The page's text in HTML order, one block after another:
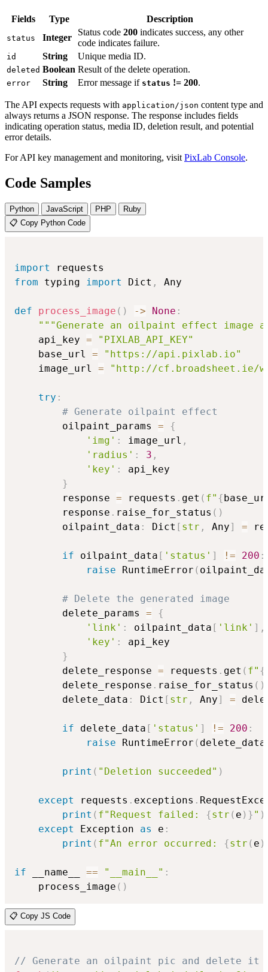
Fields Type Description
status Integer
Status code 200 indicates success, any other
code indicates failure.
id String Unique media ID.
deleted Boolean Result of the delete operation.
error String Error message if status != 200.
The API expects requests with application/json content type and
always returns a JSON response. The response includes fields
indicating operation status, media ID, deletion result, and potential
error details.
For API key management and monitoring, visit PixLab Console.
Code Samples
Python JavaScript PHP
Ruby
📋 Copy Python Code
import
from typing import Dict , Any
def process_image ( ) -> None :
"""Generate an oilpaint effect image
    api_key
=
"PIXLAB_API_KEY"
    base_url
=
"https://api.pixlab.io"
    image_url
= "http://cf.broadsheet.ie/
try :
# Generate oilpaint effect
        oilpaint_params
=
{
'img' : image_url ,
'radius' : 3 ,
'key' :
api_key
}
        response
= requests . get ( f" {
        response
. raise_for_status ( )
        oilpaint_data
: Dict [ str , Any] =
if oilpaint_data [ 'status' ] != 200 :
raise RuntimeError (
# Delete the generated image
        delete_params
=
{
'link' : oilpaint_data [ 'link' ] ,
'key' :
api_key
}
        delete_response
= requests . get ( f" {
        delete_response
. raise_for_status ( )
        delete_data
: Dict [ str , Any] =
if delete_data [ 'status' ] != 200 :
raise RuntimeError ( delete_data
print ( "Deletion succeeded" )
except requests . exceptions .
print ( f"Request failed: {str ( e ) } " )
except
Exception as e :
print ( f"An error occurred: {str ( e )
if __name__ == "__main__" :
    process_image
( )
📋 Copy JS Code
// Generate an oilpaint pic and delete it